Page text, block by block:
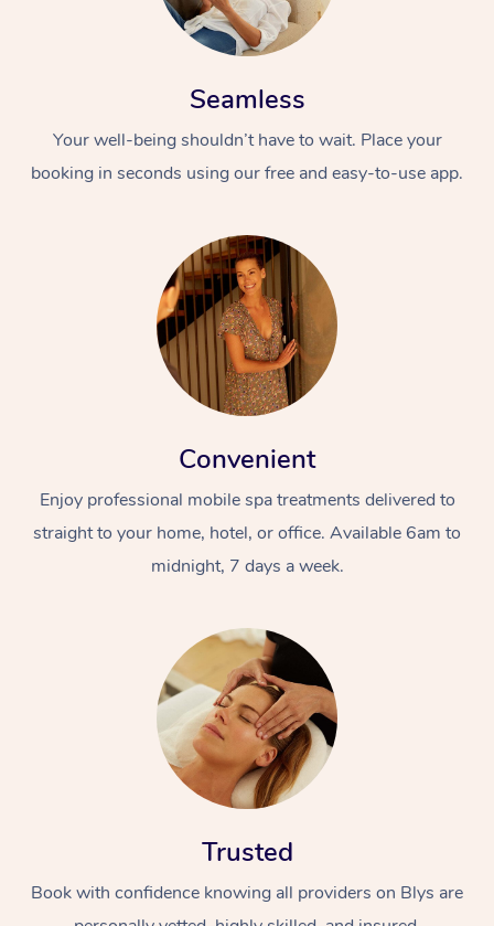
Seamless
Your well-being shouldn’t have to wait. Place your
booking in seconds using our free and easy-to-use app.
Convenient
Enjoy professional mobile spa treatments delivered to
straight to your home, hotel, or office. Available 6am to
midnight, 7 days a week.
Trusted
Book with confidence knowing all providers on Blys are